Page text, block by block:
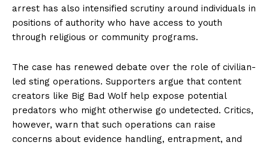
arrest has also intensified scrutiny around individuals in
positions of authority who have access to youth
through religious or community programs.
The case has renewed debate over the role of civilian-
led sting operations. Supporters argue that content
creators like Big Bad Wolf help expose potential
predators who might otherwise go undetected. Critics,
however, warn that such operations can raise
concerns about evidence handling, entrapment, and